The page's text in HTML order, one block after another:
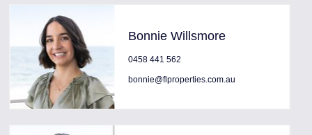
Bonnie Willsmore
0458 441 562
bonnie@flproperties.com.au